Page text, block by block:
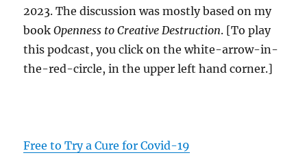
2023. The discussion was mostly based on my
bookOpenness to Creative Destruction. [To play
this podcast, you click on the white-arrow-in-
the-red-circle, in the upper left hand corner.]
Free to Try a Cure for Covid-19